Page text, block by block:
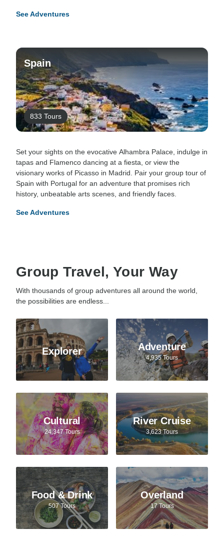
See Adventures
Spain
833 Tours
Set your sights on the evocative Alhambra Palace, indulge in
tapas and Flamenco dancing at a fiesta, or view the
visionary works of Picasso in Madrid. Pair your group tour of
Spain with Portugal for an adventure that promises rich
history, unbeatable arts scenes, and friendly faces.
See Adventures
Group Travel, Your Way
With thousands of group adventures all around the world,
the possibilities are endless...
Explorer Adventure
4,935 Tours
Cultural
24,347 Tours
River Cruise
3,623 Tours
Food & Drink
507 Tours
Overland
17 Tours